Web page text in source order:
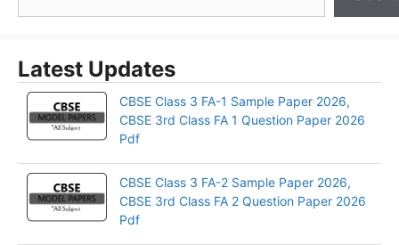
Latest Updates
CBSE Class 3 FA-1 Sample Paper 2026,
CBSE 3rd Class FA 1 Question Paper 2026
Pdf
CBSE Class 3 FA-2 Sample Paper 2026,
CBSE 3rd Class FA 2 Question Paper 2026
Pdf